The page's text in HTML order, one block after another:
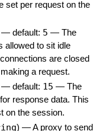
set per request on the
— default: 5 — The
allowed to sit idle
are closed
a request.
— default: 15 — The
response data. This
on the session.
) —A proxy to send